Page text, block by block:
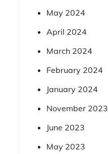
May 2024
April 2024
March 2024
February 2024
January 2024
November 2023
June 2023
May 2023